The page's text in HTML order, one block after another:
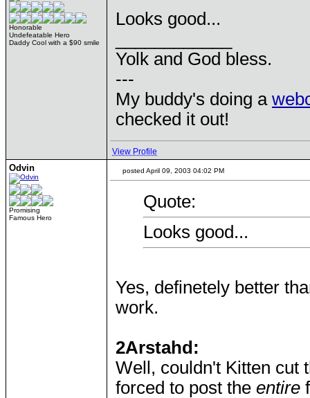
Honorable
Undefeatable Hero
Daddy Cool with a $90 smile
Looks good...
Yolk and God bless.
---
My buddy's doing a
checked it out!
View Profile
Odvin
Promising
Famous Hero
posted April 09, 2003 04:02 PM
Quote:
Looks good...
Yes, definetely better
work.
2Arstahd:
Well, couldn't Kitten cut
forced to post the entire